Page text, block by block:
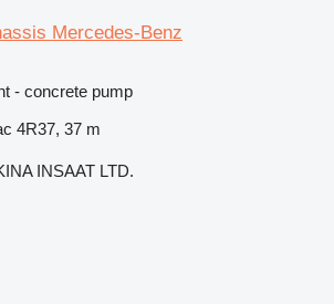
Mercedes-Benz
- concrete pump
4R37, 37 m
INSAAT LTD.